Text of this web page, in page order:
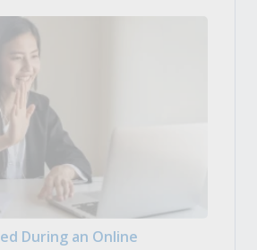
During an Online